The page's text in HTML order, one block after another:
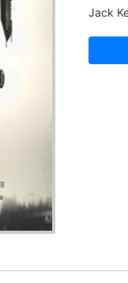
Jack